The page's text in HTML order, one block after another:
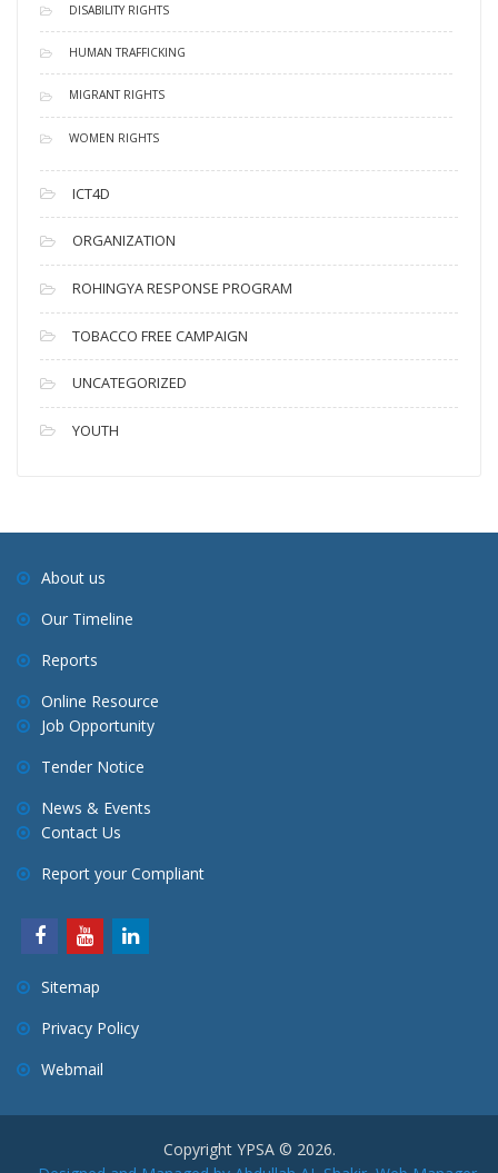
DISABILITY RIGHTS
HUMAN TRAFFICKING
MIGRANT RIGHTS
WOMEN RIGHTS
ICT4D
ORGANIZATION
ROHINGYA RESPONSE PROGRAM
TOBACCO FREE CAMPAIGN
UNCATEGORIZED
YOUTH
About us
Our Timeline
Reports
Online Resource
Job Opportunity
Tender Notice
News & Events
Contact Us
Report your Compliant
Sitemap
Privacy Policy
Webmail
Copyright YPSA © 2026.